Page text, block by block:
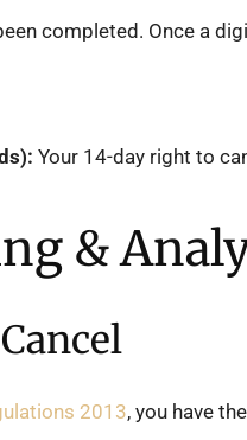
completed. Once a
Your 14-day right to
&
2013, you have